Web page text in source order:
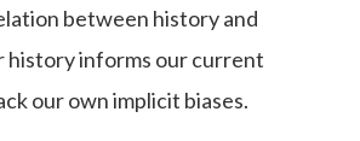
between history and
history informs our current
our own implicit biases.